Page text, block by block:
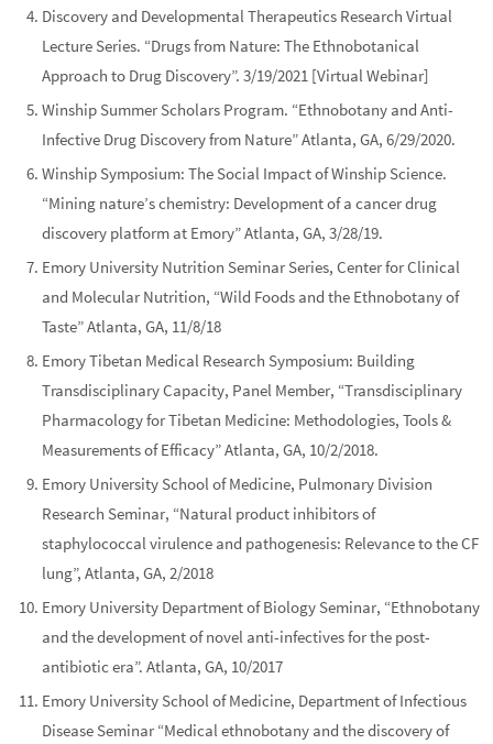
Discovery and Developmental Therapeutics Research Virtual
Lecture Series. “Drugs from Nature: The Ethnobotanical
Approach to Drug Discovery”. 3/19/2021 [Virtual Webinar]
Winship Summer Scholars Program. “Ethnobotany and Anti-
Infective Drug Discovery from Nature” Atlanta, GA, 6/29/2020.
Winship Symposium: The Social Impact of Winship Science.
“Mining nature’s chemistry: Development of a cancer drug
discovery platform at Emory” Atlanta, GA, 3/28/19.
Emory University Nutrition Seminar Series, Center for Clinical
and Molecular Nutrition, “Wild Foods and the Ethnobotany of
Taste” Atlanta, GA, 11/8/18
Emory Tibetan Medical Research Symposium: Building
Transdisciplinary Capacity, Panel Member, “Transdisciplinary
Pharmacology for Tibetan Medicine: Methodologies, Tools &
Measurements of Efficacy” Atlanta, GA, 10/2/2018.
Emory University School of Medicine, Pulmonary Division
Research Seminar, “Natural product inhibitors of
staphylococcal virulence and pathogenesis: Relevance to the CF
lung”, Atlanta, GA, 2/2018
Emory University Department of Biology Seminar, “Ethnobotany
and the development of novel anti-infectives for the post-
antibiotic era”. Atlanta, GA, 10/2017
Emory University School of Medicine, Department of Infectious
Disease Seminar “Medical ethnobotany and the discovery of